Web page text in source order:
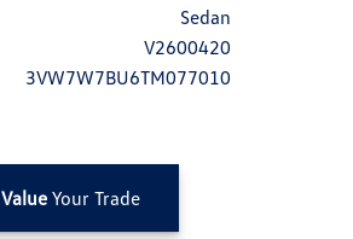
Sedan
V2600420
3VW7W7BU6TM077010
ValueYour Trade